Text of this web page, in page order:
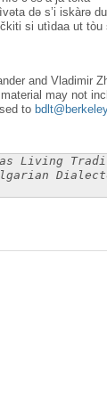
də s’i iskàrə
si utìdaa ut tòu
and Vladimir
may not
to
Living